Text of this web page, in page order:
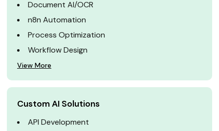
Document AI/OCR
n8n Automation
Process Optimization
Workflow Design
View More
Custom AI Solutions
API Development